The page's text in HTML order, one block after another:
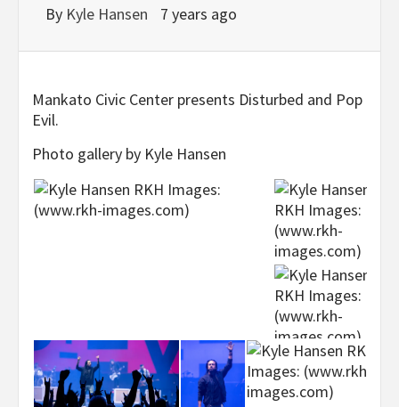
By Kyle Hansen 7 years ago
Mankato Civic Center presents Disturbed and Pop
Evil.
Photo gallery by Kyle Hansen